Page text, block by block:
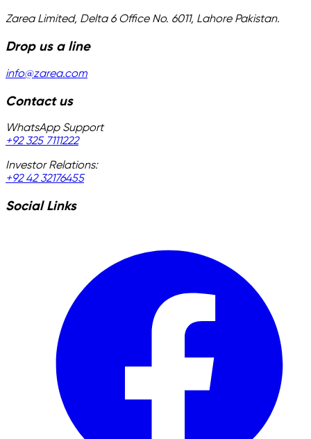
Zarea Limited, Delta 6 Office No. 6011, Lahore Pakistan.
Drop us a line
info@zarea.com
Contact us
WhatsApp Support
+92 325 7111222
Investor Relations:
+92 42 32176455
Social Links